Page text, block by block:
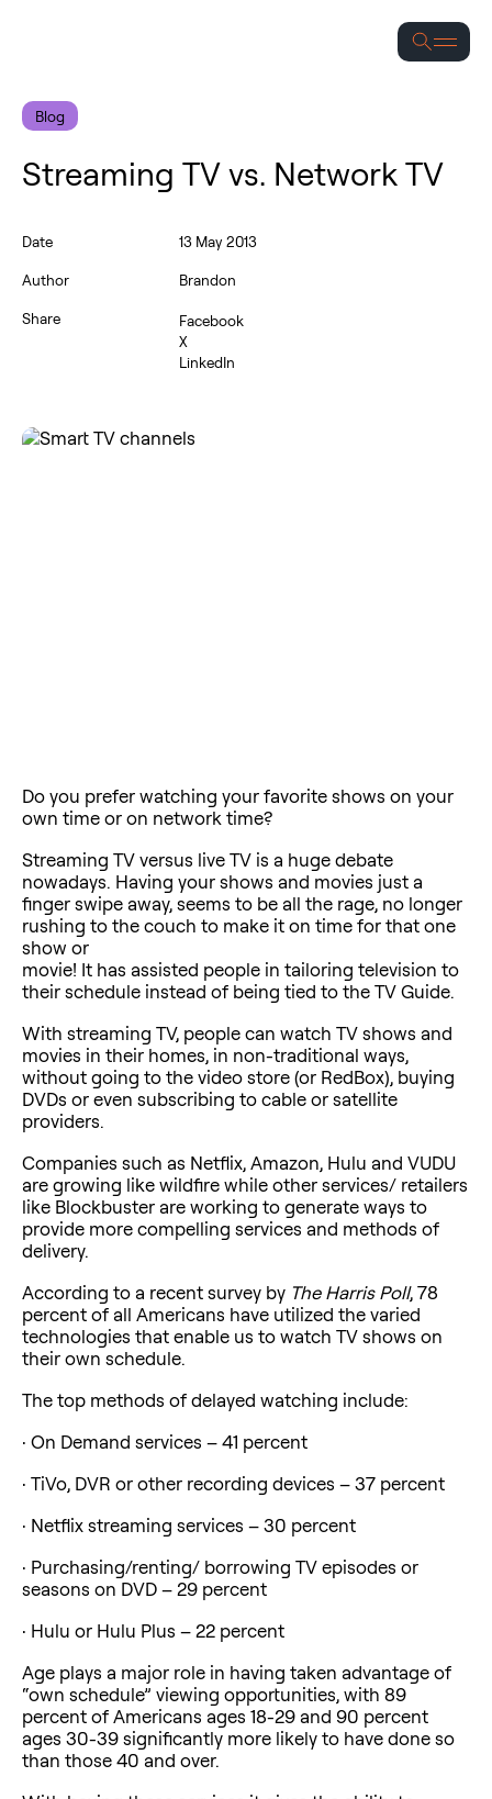
Blog
Streaming TV vs. Network TV
Date 13 May 2013
Author Brandon
Share
Facebook
X
LinkedIn
Do you prefer watching your favorite shows on your
own time or on network time?
Streaming TV versus live TV is a huge debate
nowadays. Having your shows and movies just a
finger swipe away, seems to be all the rage, no longer
rushing to the couch to make it on time for that one
show or
movie! It has assisted people in tailoring television to
their schedule instead of being tied to the TV Guide.
With streaming TV, people can watch TV shows and
movies in their homes, in non-traditional ways,
without going to the video store (or RedBox), buying
DVDs or even subscribing to cable or satellite
providers.
Companies such as Netflix, Amazon, Hulu and VUDU
are growing like wildfire while other services/ retailers
like Blockbuster are working to generate ways to
provide more compelling services and methods of
delivery.
According to a recent survey by The Harris Poll, 78
percent of all Americans have utilized the varied
technologies that enable us to watch TV shows on
their own schedule.
The top methods of delayed watching include:
· On Demand services – 41 percent
· TiVo, DVR or other recording devices – 37 percent
· Netflix streaming services – 30 percent
· Purchasing/renting/ borrowing TV episodes or
seasons on DVD – 29 percent
· Hulu or Hulu Plus – 22 percent
Age plays a major role in having taken advantage of
“own schedule” viewing opportunities, with 89
percent of Americans ages 18-29 and 90 percent
ages 30-39 significantly more likely to have done so
than those 40 and over.